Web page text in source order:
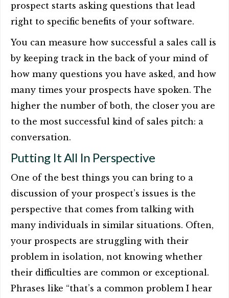
prospect starts asking questions that lead
right to specific benefits of your software.
You can measure how successful a sales call is
by keeping track in the back of your mind of
how many questions you have asked, and how
many times your prospects have spoken. The
higher the number of both, the closer you are
to the most successful kind of sales pitch: a
conversation.
Putting It All In Perspective
One of the best things you can bring to a
discussion of your prospect’s issues is the
perspective that comes from talking with
many individuals in similar situations. Often,
your prospects are struggling with their
problem in isolation, not knowing whether
their difficulties are common or exceptional.
Phrases like “that’s a common problem I hear